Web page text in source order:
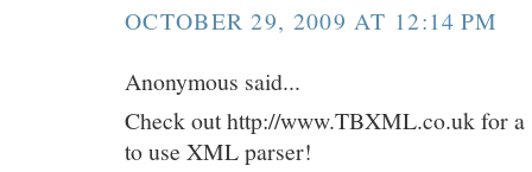
OCTOBER 29, 2009 AT 12:14 PM
Anonymous said...
Check out http://www.TBXML.co.uk for a
to use XML parser!